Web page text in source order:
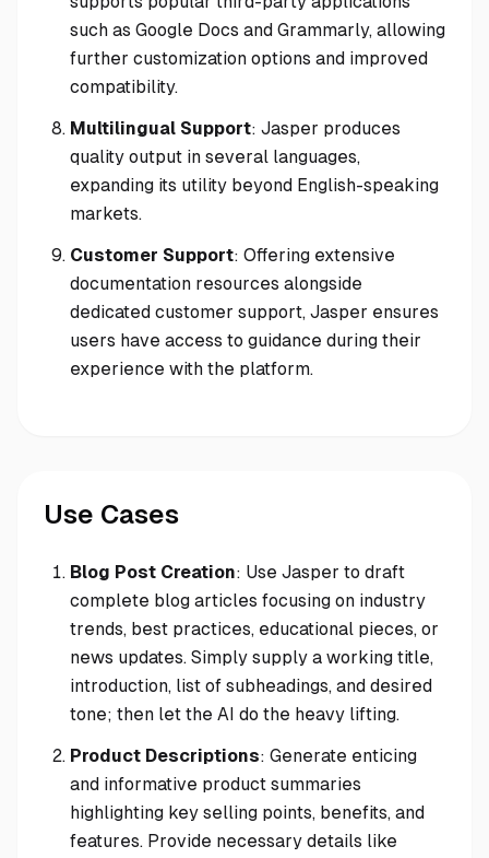
such as Google Docs and Grammarly, allowing
further customization options and improved
compatibility.
Multilingual Support: Jasper produces
quality output in several languages,
expanding its utility beyond English-speaking
markets.
Customer Support: Offering extensive
documentation resources alongside
dedicated customer support, Jasper ensures
users have access to guidance during their
experience with the platform.
Use Cases
Blog Post Creation: Use Jasper to draft
complete blog articles focusing on industry
trends, best practices, educational pieces, or
news updates. Simply supply a working title,
introduction, list of subheadings, and desired
tone; then let the AI do the heavy lifting.
Product Descriptions: Generate enticing
and informative product summaries
highlighting key selling points, benefits, and
features. Provide necessary details like